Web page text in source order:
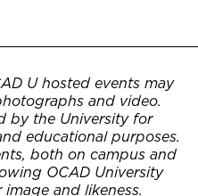
U hosted events may
and video.
by the University for
educational purposes.
both on campus and
OCAD University
and likeness.